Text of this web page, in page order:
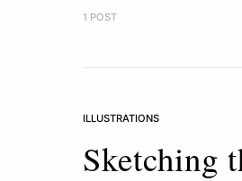
1 POST
ILLUSTRATIONS
Sketching